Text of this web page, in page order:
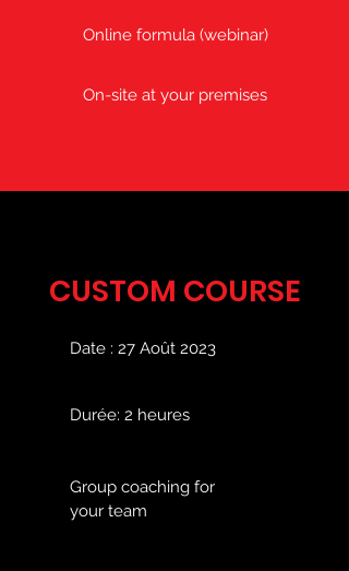
Online formula (webinar)
On-site at your premises
CUSTOM COURSE
Date : 27 Août 2023
Durée: 2 heures
Group coaching for
your team